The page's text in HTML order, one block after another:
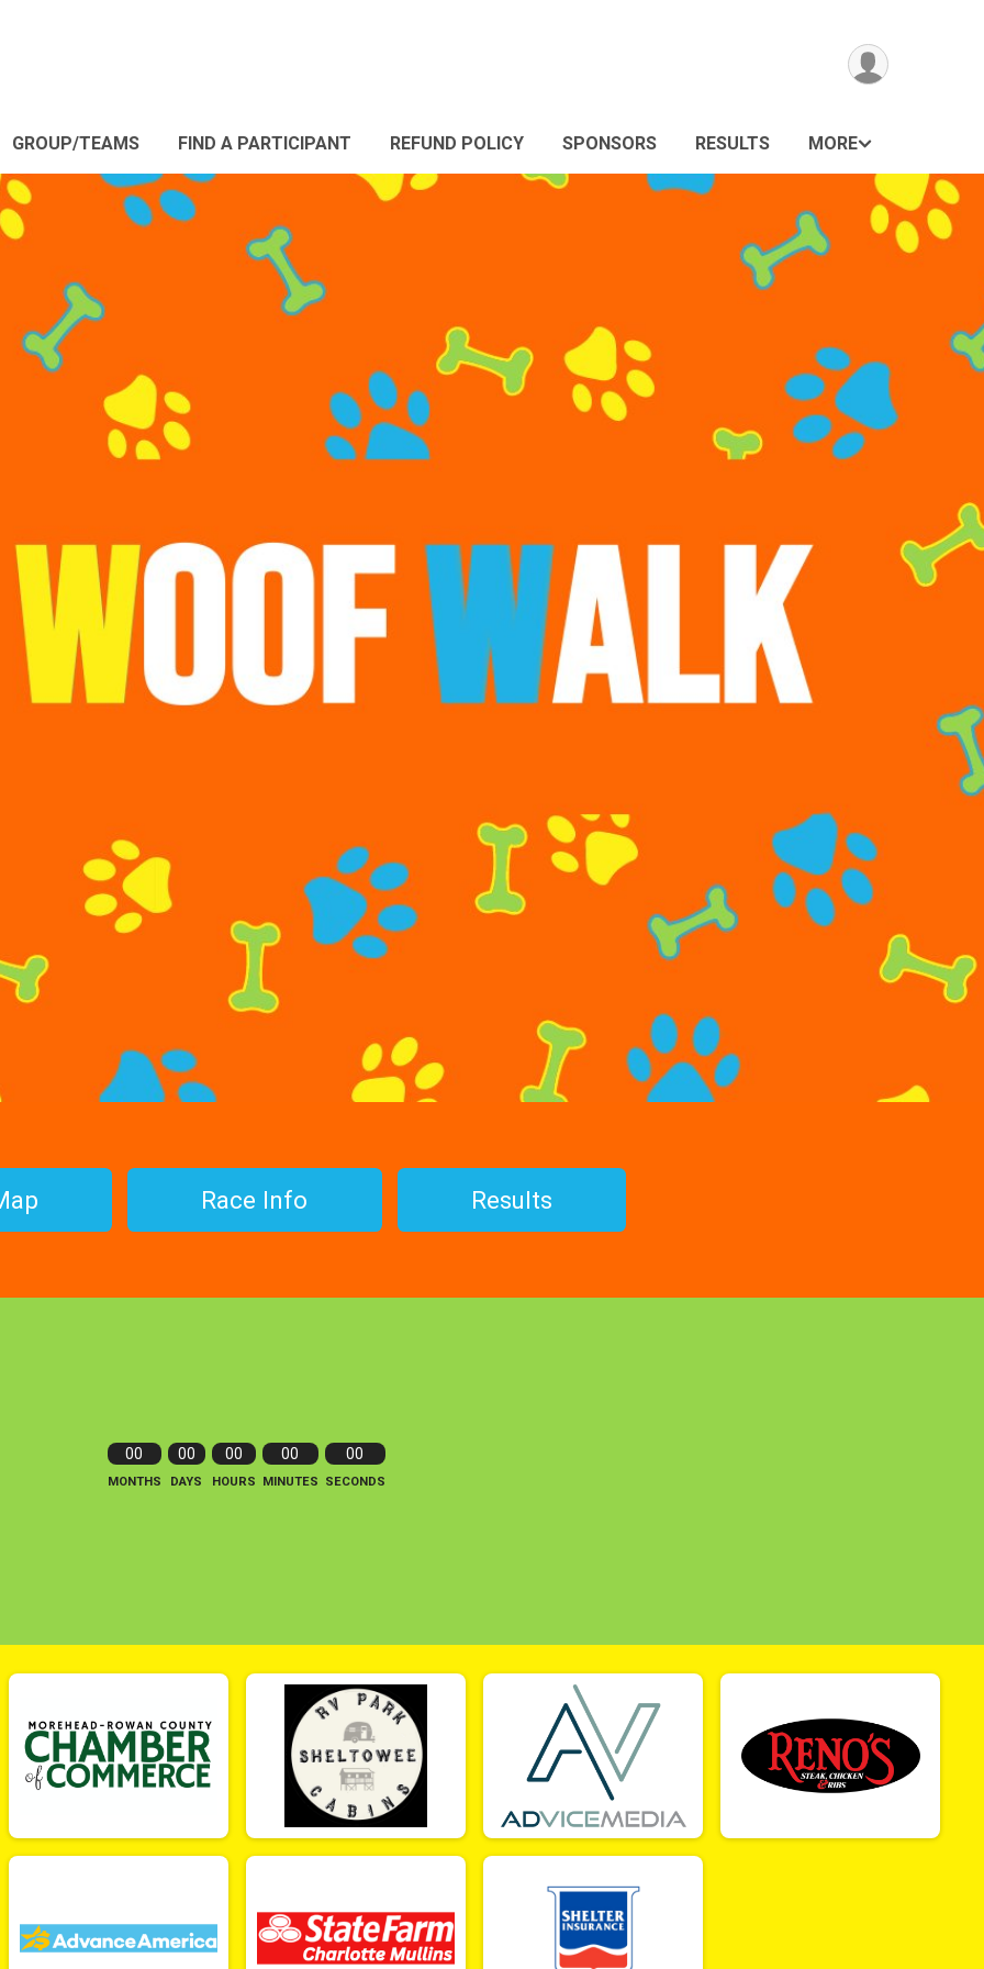
GROUP/TEAMS FIND A PARTICIPANT REFUND POLICY SPONSORS RESULTS MORE
Race Info Results
00
MONTHS
00
DAYS
00
HOURS
00
MINUTES
00
SECONDS